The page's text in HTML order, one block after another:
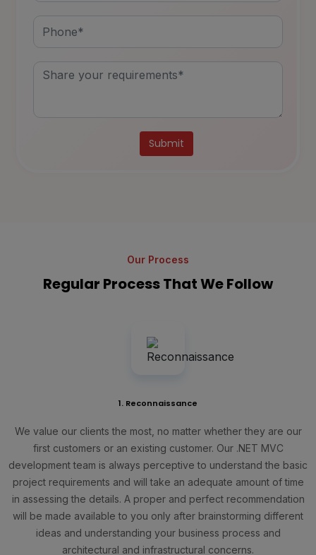
Our Process
Regular Process That We Follow
1. Reconnaissance
We value our clients the most, no matter whether they are our
first customers or an existing customer. Our .NET MVC
development team is always perceptive to understand the basic
project requirements and will take an adequate amount of time
in assessing the details. A proper and perfect recommendation
will be made available to you only after brainstorming different
ideas and understanding your business process and
architectural and infrastructural concerns.